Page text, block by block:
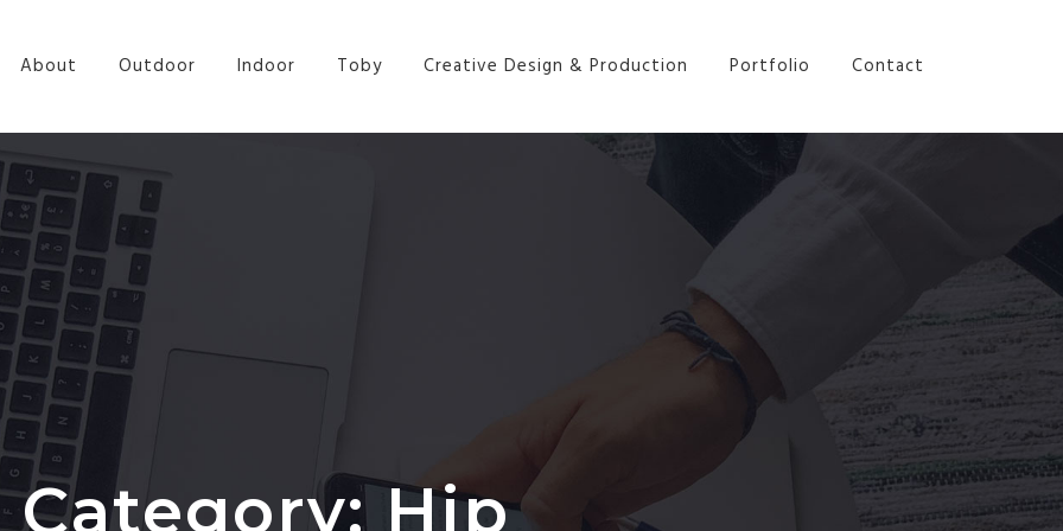
About Outdoor Indoor Toby Creative Design & Production Portfolio Contact
Category:Hip